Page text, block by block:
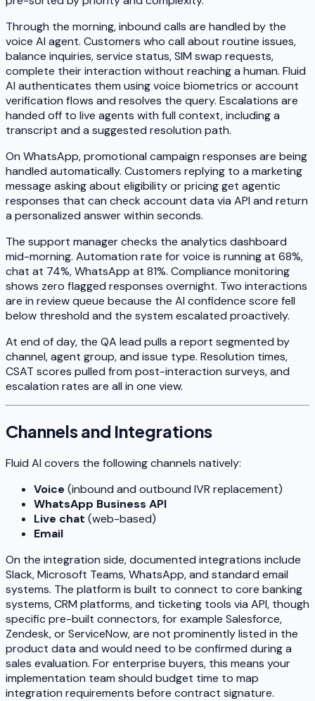
Through the morning, inbound calls are handled by the
voice AI agent. Customers who call about routine issues,
balance inquiries, service status, SIM swap requests,
complete their interaction without reaching a human. Fluid
AI authenticates them using voice biometrics or account
verification flows and resolves the query. Escalations are
handed off to live agents with full context, including a
transcript and a suggested resolution path.
On WhatsApp, promotional campaign responses are being
handled automatically. Customers replying to a marketing
message asking about eligibility or pricing get agentic
responses that can check account data via API and return
a personalized answer within seconds.
The support manager checks the analytics dashboard
mid-morning. Automation rate for voice is running at 68%,
chat at 74%, WhatsApp at 81%. Compliance monitoring
shows zero flagged responses overnight. Two interactions
are in review queue because the AI confidence score fell
below threshold and the system escalated proactively.
At end of day, the QA lead pulls a report segmented by
channel, agent group, and issue type. Resolution times,
CSAT scores pulled from post-interaction surveys, and
escalation rates are all in one view.
Channels and Integrations
Fluid AI covers the following channels natively:
Voice (inbound and outbound IVR replacement)
WhatsApp Business API
Live chat (web-based)
Email
On the integration side, documented integrations include
Slack, Microsoft Teams, WhatsApp, and standard email
systems. The platform is built to connect to core banking
systems, CRM platforms, and ticketing tools via API, though
specific pre-built connectors, for example Salesforce,
Zendesk, or ServiceNow, are not prominently listed in the
product data and would need to be confirmed during a
sales evaluation. For enterprise buyers, this means your
implementation team should budget time to map
integration requirements before contract signature.